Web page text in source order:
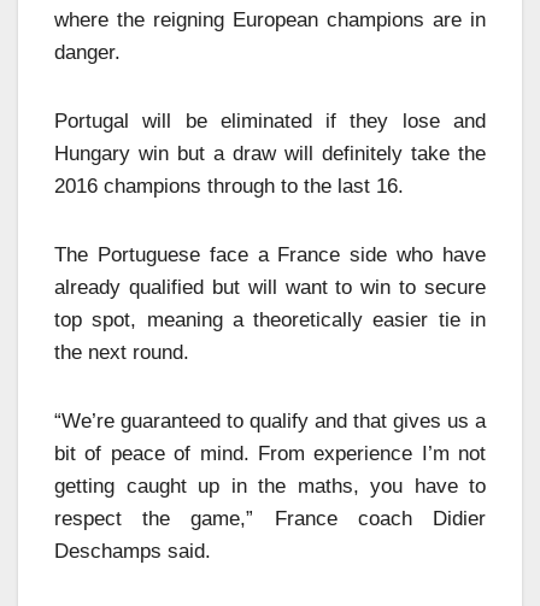
where the reigning European champions are in
danger.
Portugal will be eliminated if they lose and
Hungary win but a draw will definitely take the
2016 champions through to the last 16.
The Portuguese face a France side who have
already qualified but will want to win to secure
top spot, meaning a theoretically easier tie in
the next round.
“We’re guaranteed to qualify and that gives us a
bit of peace of mind. From experience I’m not
getting caught up in the maths, you have to
respect the game,” France coach Didier
Deschamps said.